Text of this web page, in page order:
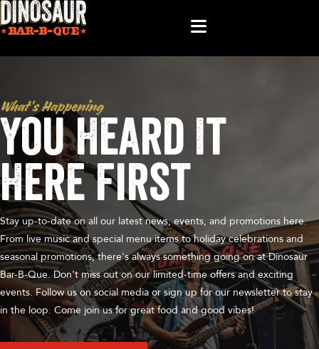
What’s Happening
You Heard It
Here First
Stay up-to-date on all our latest news, events, and promotions here.
From live music and special menu items to holiday celebrations and
seasonal promotions, there's always something going on at Dinosaur
Bar-B-Que. Don't miss out on our limited-time offers and exciting
events. Follow us on social media or sign up for our newsletter to stay
in the loop. Come join us for great food and good vibes!